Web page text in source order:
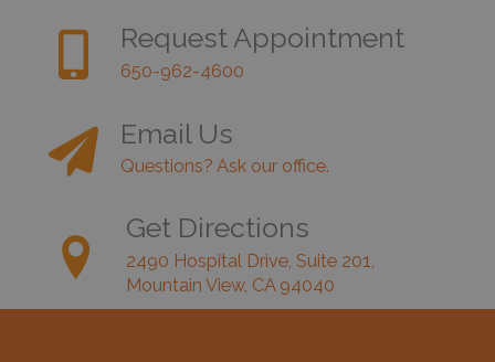
Request Appointment
650-962-4600
Email Us
Questions? Ask our office.
Get Directions
2490 Hospital Drive, Suite 201,
Mountain View, CA 94040